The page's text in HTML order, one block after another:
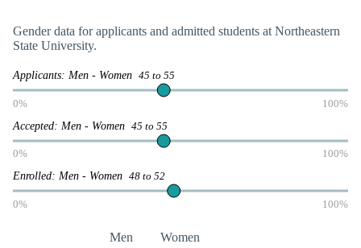
Gender data for applicants and admitted students at Northeastern
State University.
Applicants: Men - Women 45 to 55
0% 100%
Accepted: Men - Women 45 to 55
0% 100%
Enrolled: Men - Women 48 to 52
0% 100%
Men Women